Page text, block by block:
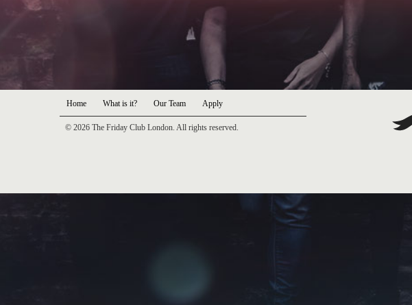
Home What is it? Our Team Apply
© 2026 The Friday Club London. All rights reserved.